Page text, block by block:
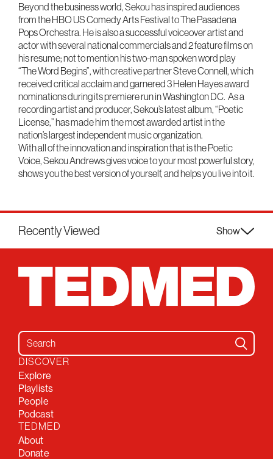
Beyond the business world, Sekou has inspired audiences
from the HBO US Comedy Arts Festival to The Pasadena
Pops Orchestra. He is also a successful voiceover artist and
actor with several national commercials and 2 feature films on
his resume; not to mention his two-man spoken word play
“The Word Begins”, with creative partner Steve Connell, which
received critical acclaim and garnered 3 Helen Hayes award
nominations during its premiere run in Washington DC. As a
recording artist and producer, Sekou’s latest album, “Poetic
License,” has made him the most awarded artist in the
nation’s largest independent music organization.
With all of the innovation and inspiration that is the Poetic
Voice, Sekou Andrews gives voice to your most powerful story,
shows you the best version of yourself, and helps you live into it.
Recently Viewed Show
Search for:
DISCOVER
Explore
Playlists
People
Podcast
TEDMED
About
Donate